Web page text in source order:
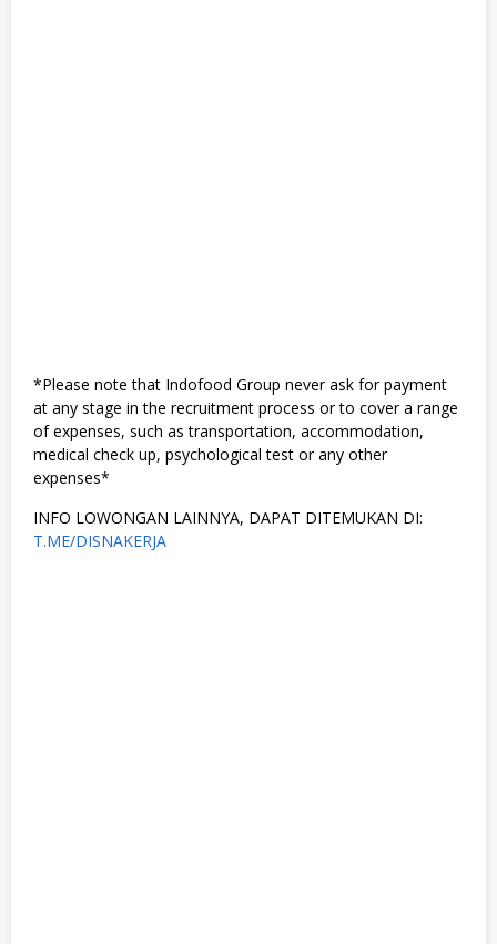
*Please note that Indofood Group never ask for payment
at any stage in the recruitment process or to cover a range
of expenses, such as transportation, accommodation,
medical check up, psychological test or any other
expenses*
INFO LOWONGAN LAINNYA, DAPAT DITEMUKAN DI:
T.ME/DISNAKERJA